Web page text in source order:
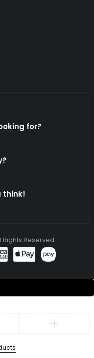
for?
think!
Reserved